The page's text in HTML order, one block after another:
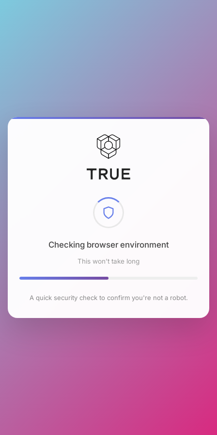
Checking browser environment
This won't take long
A quick security check to confirm you're not a robot.